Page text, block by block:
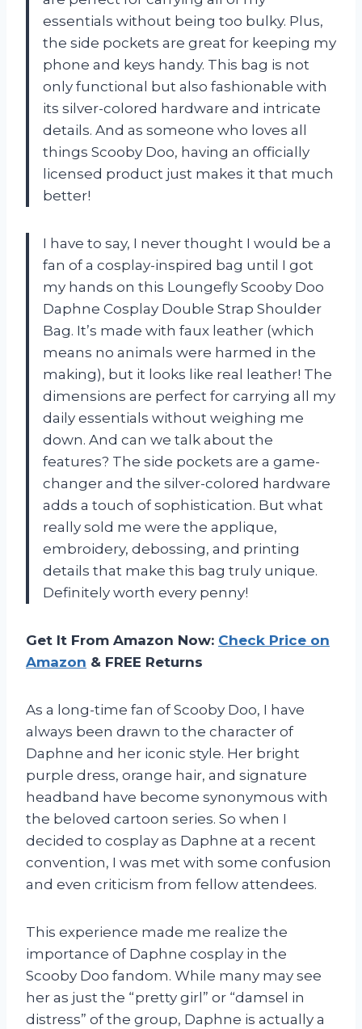
essentials without being too bulky. Plus,
the side pockets are great for keeping my
phone and keys handy. This bag is not
only functional but also fashionable with
its silver-colored hardware and intricate
details. And as someone who loves all
things Scooby Doo, having an officially
licensed product just makes it that much
better!
I have to say, I never thought I would be a
fan of a cosplay-inspired bag until I got
my hands on this Loungefly Scooby Doo
Daphne Cosplay Double Strap Shoulder
Bag. It’s made with faux leather (which
means no animals were harmed in the
making), but it looks like real leather! The
dimensions are perfect for carrying all my
daily essentials without weighing me
down. And can we talk about the
features? The side pockets are a game-
changer and the silver-colored hardware
adds a touch of sophistication. But what
really sold me were the applique,
embroidery, debossing, and printing
details that make this bag truly unique.
Definitely worth every penny!
Get It From Amazon Now: Check Price on
Amazon & FREE Returns
As a long-time fan of Scooby Doo, I have
always been drawn to the character of
Daphne and her iconic style. Her bright
purple dress, orange hair, and signature
headband have become synonymous with
the beloved cartoon series. So when I
decided to cosplay as Daphne at a recent
convention, I was met with some confusion
and even criticism from fellow attendees.
This experience made me realize the
importance of Daphne cosplay in the
Scooby Doo fandom. While many may see
her as just the “pretty girl” or “damsel in
distress” of the group, Daphne is actually a